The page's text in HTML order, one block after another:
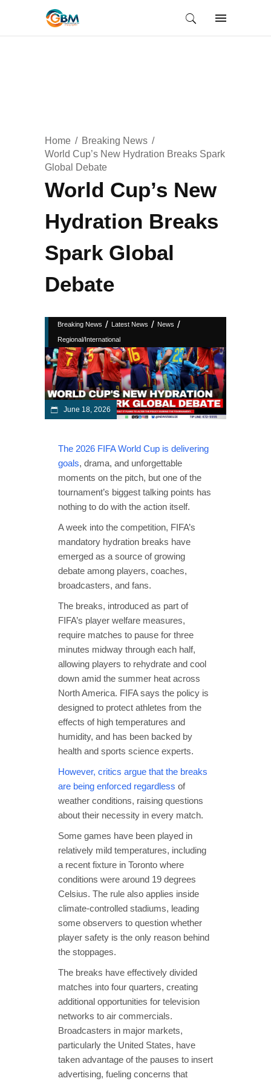
Home
Breaking News
World Cup’s New Hydration Breaks Spark
Global Debate
World Cup’s New
Hydration Breaks
Spark Global
Debate
Breaking News / Latest News / News /
Regional/International
June 18, 2026
The 2026 FIFA World Cup is delivering
goals, drama, and unforgettable
moments on the pitch, but one of the
tournament’s biggest talking points has
nothing to do with the action itself.
A week into the competition, FIFA’s
mandatory hydration breaks have
emerged as a source of growing
debate among players, coaches,
broadcasters, and fans.
The breaks, introduced as part of
FIFA’s player welfare measures,
require matches to pause for three
minutes midway through each half,
allowing players to rehydrate and cool
down amid the summer heat across
North America. FIFA says the policy is
designed to protect athletes from the
effects of high temperatures and
humidity, and has been backed by
health and sports science experts.
However, critics argue that the breaks
are being enforced regardless of
weather conditions, raising questions
about their necessity in every match.
Some games have been played in
relatively mild temperatures, including
a recent fixture in Toronto where
conditions were around 19 degrees
Celsius. The rule also applies inside
climate-controlled stadiums, leading
some observers to question whether
player safety is the only reason behind
the stoppages.
The breaks have effectively divided
matches into four quarters, creating
additional opportunities for television
networks to air commercials.
Broadcasters in major markets,
particularly the United States, have
taken advantage of the pauses to insert
advertising, fueling concerns that